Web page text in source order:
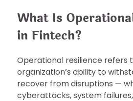
What Is
in Fintech?
Operational resilience refers
organization’s ability to
recover from disruptions —
cyberattacks, system